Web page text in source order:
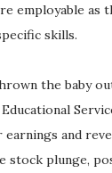
employable as
skills.
the baby
and
stock plunge,